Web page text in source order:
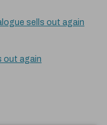
sells out again
out again